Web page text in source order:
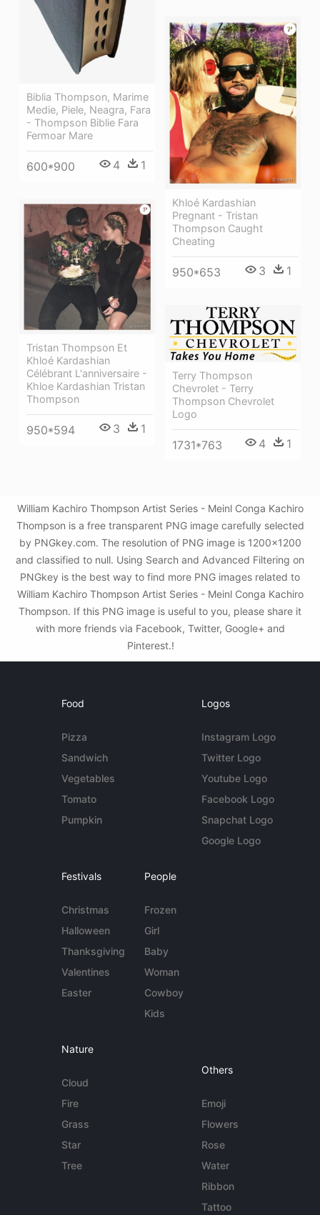
Biblia Thompson, Marime
Medie, Piele, Neagra, Fara
- Thompson Biblie Fara
Fermoar Mare
600*900 4 1
Khloé Kardashian
Pregnant - Tristan
Thompson Caught
Cheating
950*653 3 1
Tristan Thompson Et
Khloé Kardashian
Célébrant L'anniversaire -
Khloe Kardashian Tristan
Thompson
950*594 3 1
Terry Thompson
Chevrolet - Terry
Thompson Chevrolet
Logo
1731*763 4 1
William Kachiro Thompson Artist Series - Meinl Conga Kachiro
Thompson is a free transparent PNG image carefully selected
by PNGkey.com. The resolution of PNG image is 1200x1200
and classified to null. Using Search and Advanced Filtering on
PNGkey is the best way to find more PNG images related to
William Kachiro Thompson Artist Series - Meinl Conga Kachiro
Thompson. If this PNG image is useful to you, please share it
with more friends via Facebook, Twitter, Google+ and
Pinterest.!
Food
Pizza
Sandwich
Vegetables
Tomato
Pumpkin
Logos
Instagram Logo
Twitter Logo
Youtube Logo
Facebook Logo
Snapchat Logo
Google Logo
Festivals
Christmas
Halloween
Thanksgiving
Valentines
Easter
People
Frozen
Girl
Baby
Woman
Cowboy
Kids
Nature
Cloud
Fire
Grass
Star
Tree
Others
Emoji
Flowers
Rose
Water
Ribbon
Tattoo